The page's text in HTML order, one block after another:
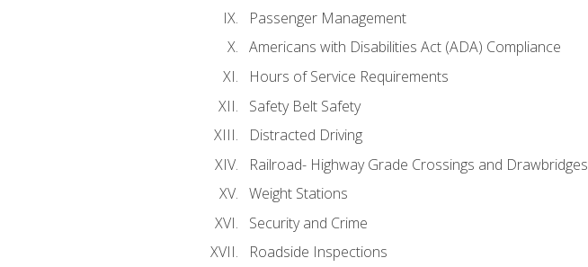
Passenger Management
Americans with Disabilities Act (ADA) Compliance
Hours of Service Requirements
Safety Belt Safety
Distracted Driving
Railroad- Highway Grade Crossings and Drawbridges
Weight Stations
Security and Crime
Roadside Inspections